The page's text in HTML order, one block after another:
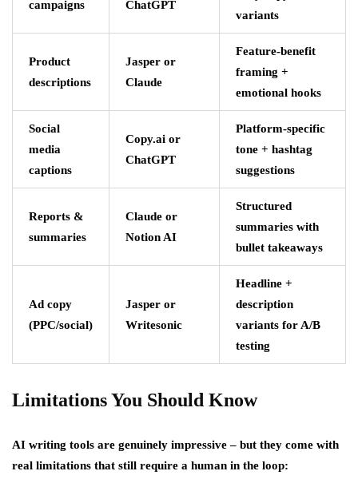
campaigns ChatGPT
variants
Product
descriptions
Jasper or
Claude
Feature-benefit
framing +
emotional hooks
Social
media
captions
Copy.ai or
ChatGPT
Platform-specific
tone + hashtag
suggestions
Reports &
summaries
Claude or
Notion AI
Structured
summaries with
bullet takeaways
Ad copy
(PPC/social)
Jasper or
Writesonic
Headline +
description
variants for A/B
testing
Limitations You Should Know
AI writing tools are genuinely impressive – but they come with
real limitations that still require a human in the loop: